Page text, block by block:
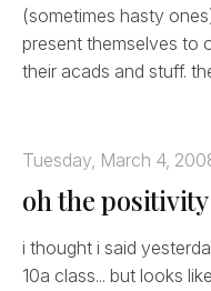
(sometimes hasty
present themselves to
their acads and stuff.
Tuesday, March 4,
oh the positivity
i thought i said
10a class... but looks